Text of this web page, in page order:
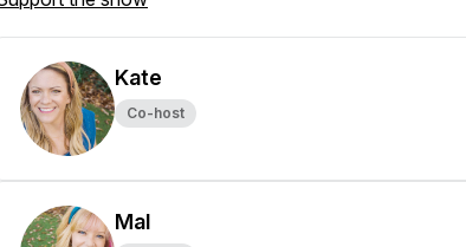
Kate
Co-host
Mal